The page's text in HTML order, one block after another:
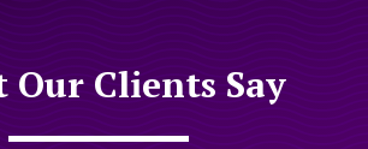
Our Clients Say